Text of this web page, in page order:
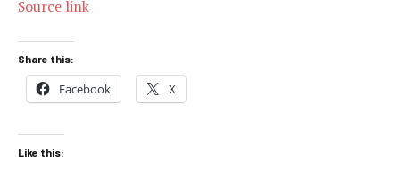
Source link
Share this:
Facebook X
Like this: